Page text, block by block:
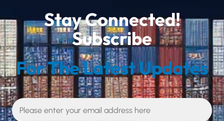
Stay Connected!
Subscribe
For The Latest Updates